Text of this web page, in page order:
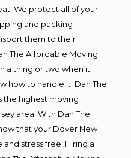
We protect all of your
and packing
them to their
The Affordable Moving
a thing or two when it
how to handle it! Dan The
the highest moving
area. With Dan The
that your Dover New
stress free! Hiring a